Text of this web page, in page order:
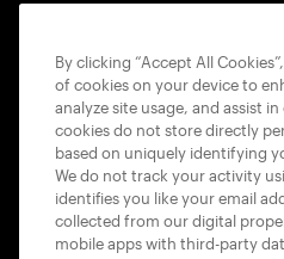
USTA
By clicking “Accept All
of cookies on your device to
analyze site usage, and assist
cookies do not store directly
based on uniquely identifying
We do not track your activity
identifies you like your email
collected from our digital
mobile apps with third-party